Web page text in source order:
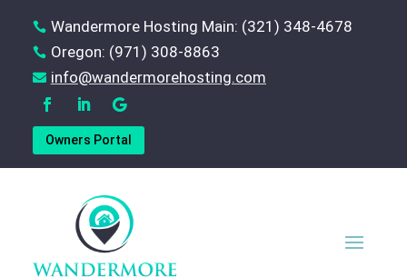
 Wandermore Hosting Main: (321) 348-4678
 Oregon: (971) 308-8863
 ‪info@wandermorehosting.com
Owners Portal